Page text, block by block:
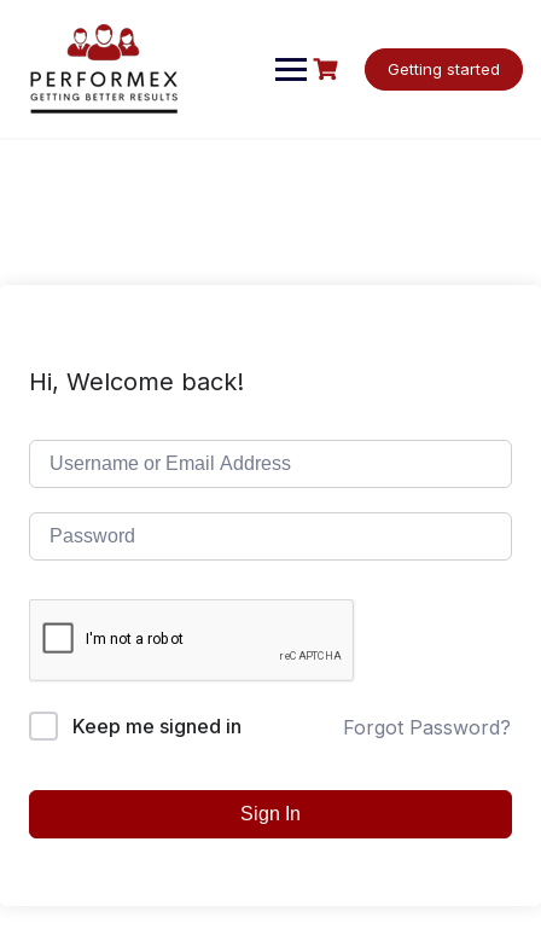
Getting started
Hi, Welcome back!
Keep me signed in Forgot Password?
Sign In